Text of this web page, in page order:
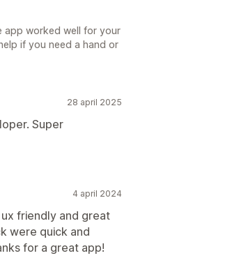
app worked well for your
if you need a hand or
28 april 2025
Super
4 april 2024
friendly and great
were quick and
for a great app!